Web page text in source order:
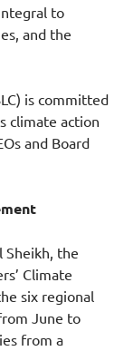
to
and the
is committed
climate action
and Board
Sheikh, the
Climate
six regional
June to
from a